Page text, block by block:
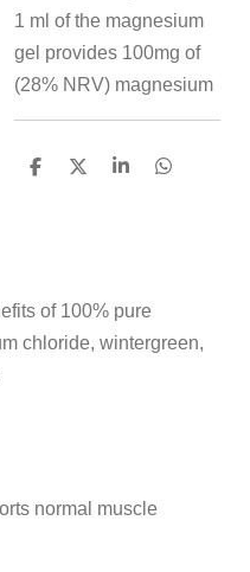
1 ml of the magnesium
gel provides 100mg of
(28% NRV) magnesium
S
S
S
S
of 100% pure
chloride, wintergreen,
normal muscle